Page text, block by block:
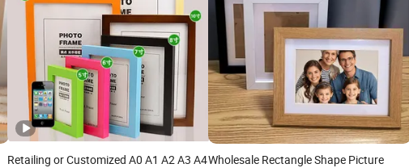
Retailing or Customized A0 A1 A2 A3 A4Wholesale Rectangle Shape Picture